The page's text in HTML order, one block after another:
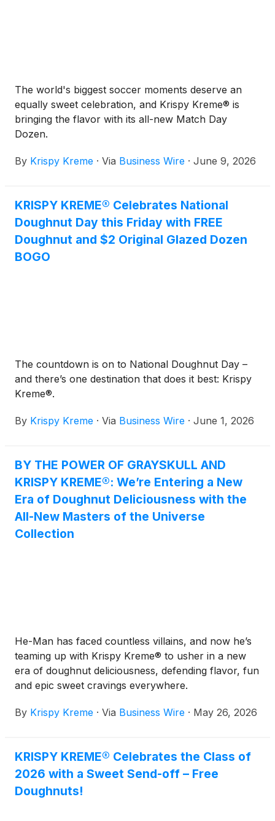
The world's biggest soccer moments deserve an
equally sweet celebration, and Krispy Kreme® is
bringing the flavor with its all-new Match Day
Dozen.
By Krispy Kreme · Via Business Wire · June 9, 2026
KRISPY KREME® Celebrates National
Doughnut Day this Friday with FREE
Doughnut and $2 Original Glazed Dozen
BOGO
The countdown is on to National Doughnut Day –
and there’s one destination that does it best: Krispy
Kreme®.
By Krispy Kreme · Via Business Wire · June 1, 2026
BY THE POWER OF GRAYSKULL AND
KRISPY KREME®: We’re Entering a New
Era of Doughnut Deliciousness with the
All-New Masters of the Universe
Collection
He-Man has faced countless villains, and now he’s
teaming up with Krispy Kreme® to usher in a new
era of doughnut deliciousness, defending flavor, fun
and epic sweet cravings everywhere.
By Krispy Kreme · Via Business Wire · May 26, 2026
KRISPY KREME® Celebrates the Class of
2026 with a Sweet Send-off – Free
Doughnuts!